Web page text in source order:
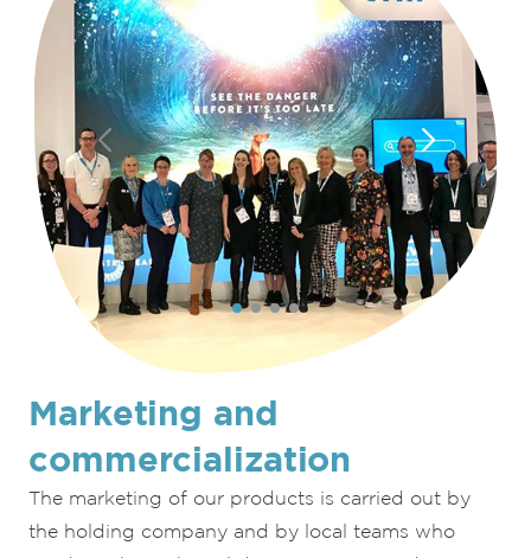
Marketing and
commercialization
The marketing of our products is carried out by
the holding company and by local teams who